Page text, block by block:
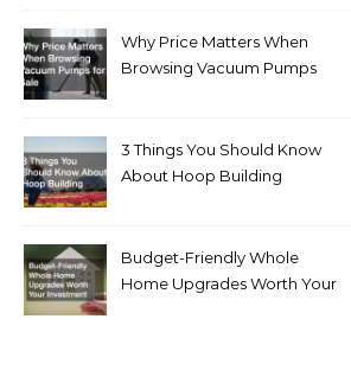
Why Price Matters When
Browsing Vacuum Pumps
3 Things You Should Know
About Hoop Building
Budget-Friendly Whole
Home Upgrades Worth Your